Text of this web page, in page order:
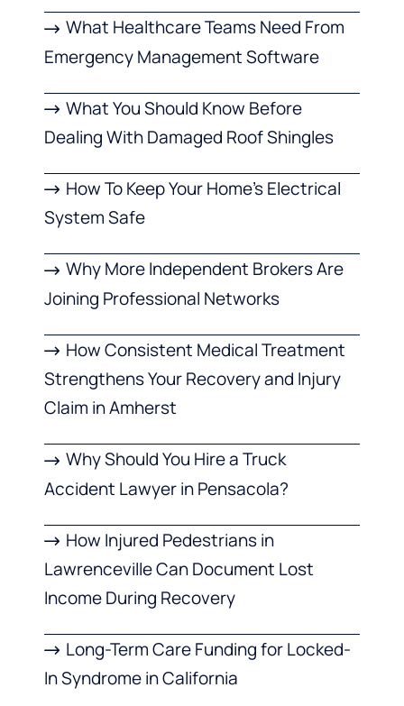
What Healthcare Teams Need From
Emergency Management Software
What You Should Know Before
Dealing With Damaged Roof Shingles
How To Keep Your Home’s Electrical
System Safe
Why More Independent Brokers Are
Joining Professional Networks
How Consistent Medical Treatment
Strengthens Your Recovery and Injury
Claim in Amherst
Why Should You Hire a Truck
Accident Lawyer in Pensacola?
How Injured Pedestrians in
Lawrenceville Can Document Lost
Income During Recovery
Long-Term Care Funding for Locked-
In Syndrome in California